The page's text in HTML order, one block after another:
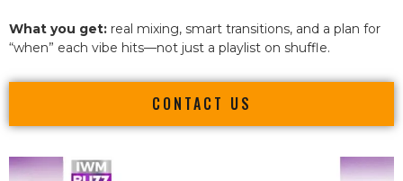
What you get: real mixing, smart transitions, and a plan for
“when” each vibe hits—not just a playlist on shuffle.
CONTACT US